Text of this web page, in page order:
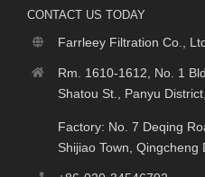
CONTACT US TODAY
Farrleey Filtration Co.,
Rm. 1610-1612, No. 1
Shatou St., Panyu
Factory: No. 7 Deqing
Shijiao Town,